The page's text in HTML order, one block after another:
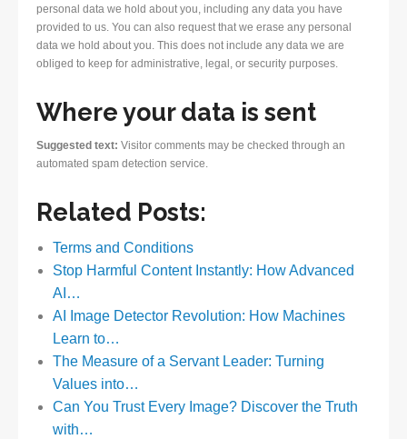
personal data we hold about you, including any data you have
provided to us. You can also request that we erase any personal
data we hold about you. This does not include any data we are
obliged to keep for administrative, legal, or security purposes.
Where your data is sent
Suggested text: Visitor comments may be checked through an
automated spam detection service.
Related Posts:
Terms and Conditions
Stop Harmful Content Instantly: How Advanced
AI…
AI Image Detector Revolution: How Machines
Learn to…
The Measure of a Servant Leader: Turning
Values into…
Can You Trust Every Image? Discover the Truth
with…